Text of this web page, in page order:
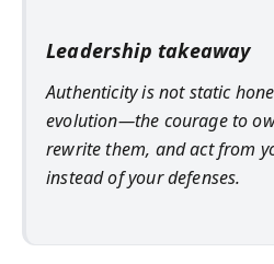
Leadership takeaway
Authenticity is not static
evolution—the courage to
rewrite them, and act from
instead of your defenses.